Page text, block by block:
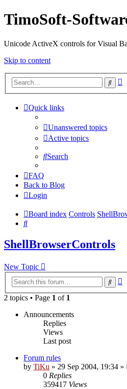
TimoSoft-
Unicode ActiveX controls for Visual
Skip to content
Quick links
Unanswered topics
Active topics
Search
FAQ
Back to Blog
Login
Board index Controls
Search
ShellBrowserControls
New Topic
2 topics • Page 1 of 1
Announcements
Replies
Views
Last post
Forum rules
by TiKu » 29 Sep 2004, 19:34 »
0 Replies
359417 Views